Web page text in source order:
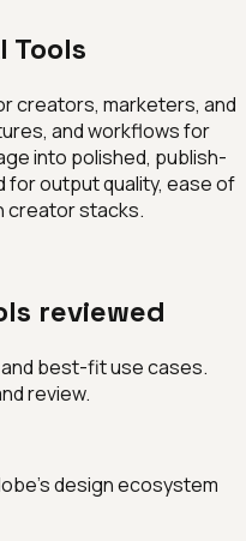
Tools
creators, marketers, and
and workflows for
into polished, publish-
for output quality, ease of
creator stacks.
reviewed
best-fit use cases.
review.
design ecosystem